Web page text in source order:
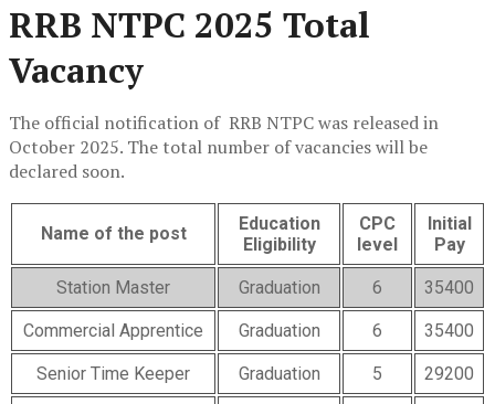
RRB NTPC 2025 Total
Vacancy
The official notification of RRB NTPC was released in
October 2025. The total number of vacancies will be
declared soon.
Name of the post
Education
Eligibility
CPC
level
Initial
Pay
Station Master Graduation 6 35400
Commercial Apprentice Graduation 6 35400
Senior Time Keeper Graduation 5 29200